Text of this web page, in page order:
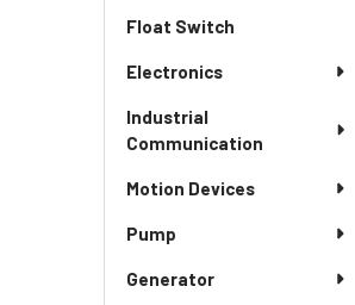
Float Switch
Electronics
Industrial
Communication
Motion Devices
Pump
Generator